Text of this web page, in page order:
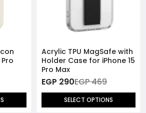
Acrylic TPU MagSafe with
Holder Case for iPhone 15
Pro Max
EGP 290EGP 469
SELECT OPTIONS